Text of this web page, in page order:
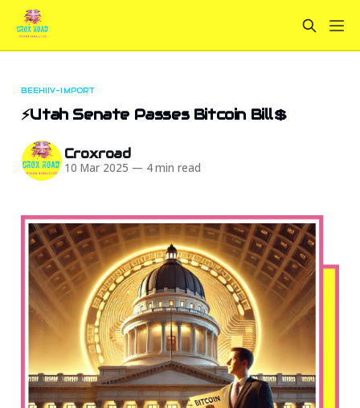
BEEHIIV-IMPORT
⚡Utah Senate Passes Bitcoin Bill💲
Croxroad
10 Mar 2025 — 4 min read